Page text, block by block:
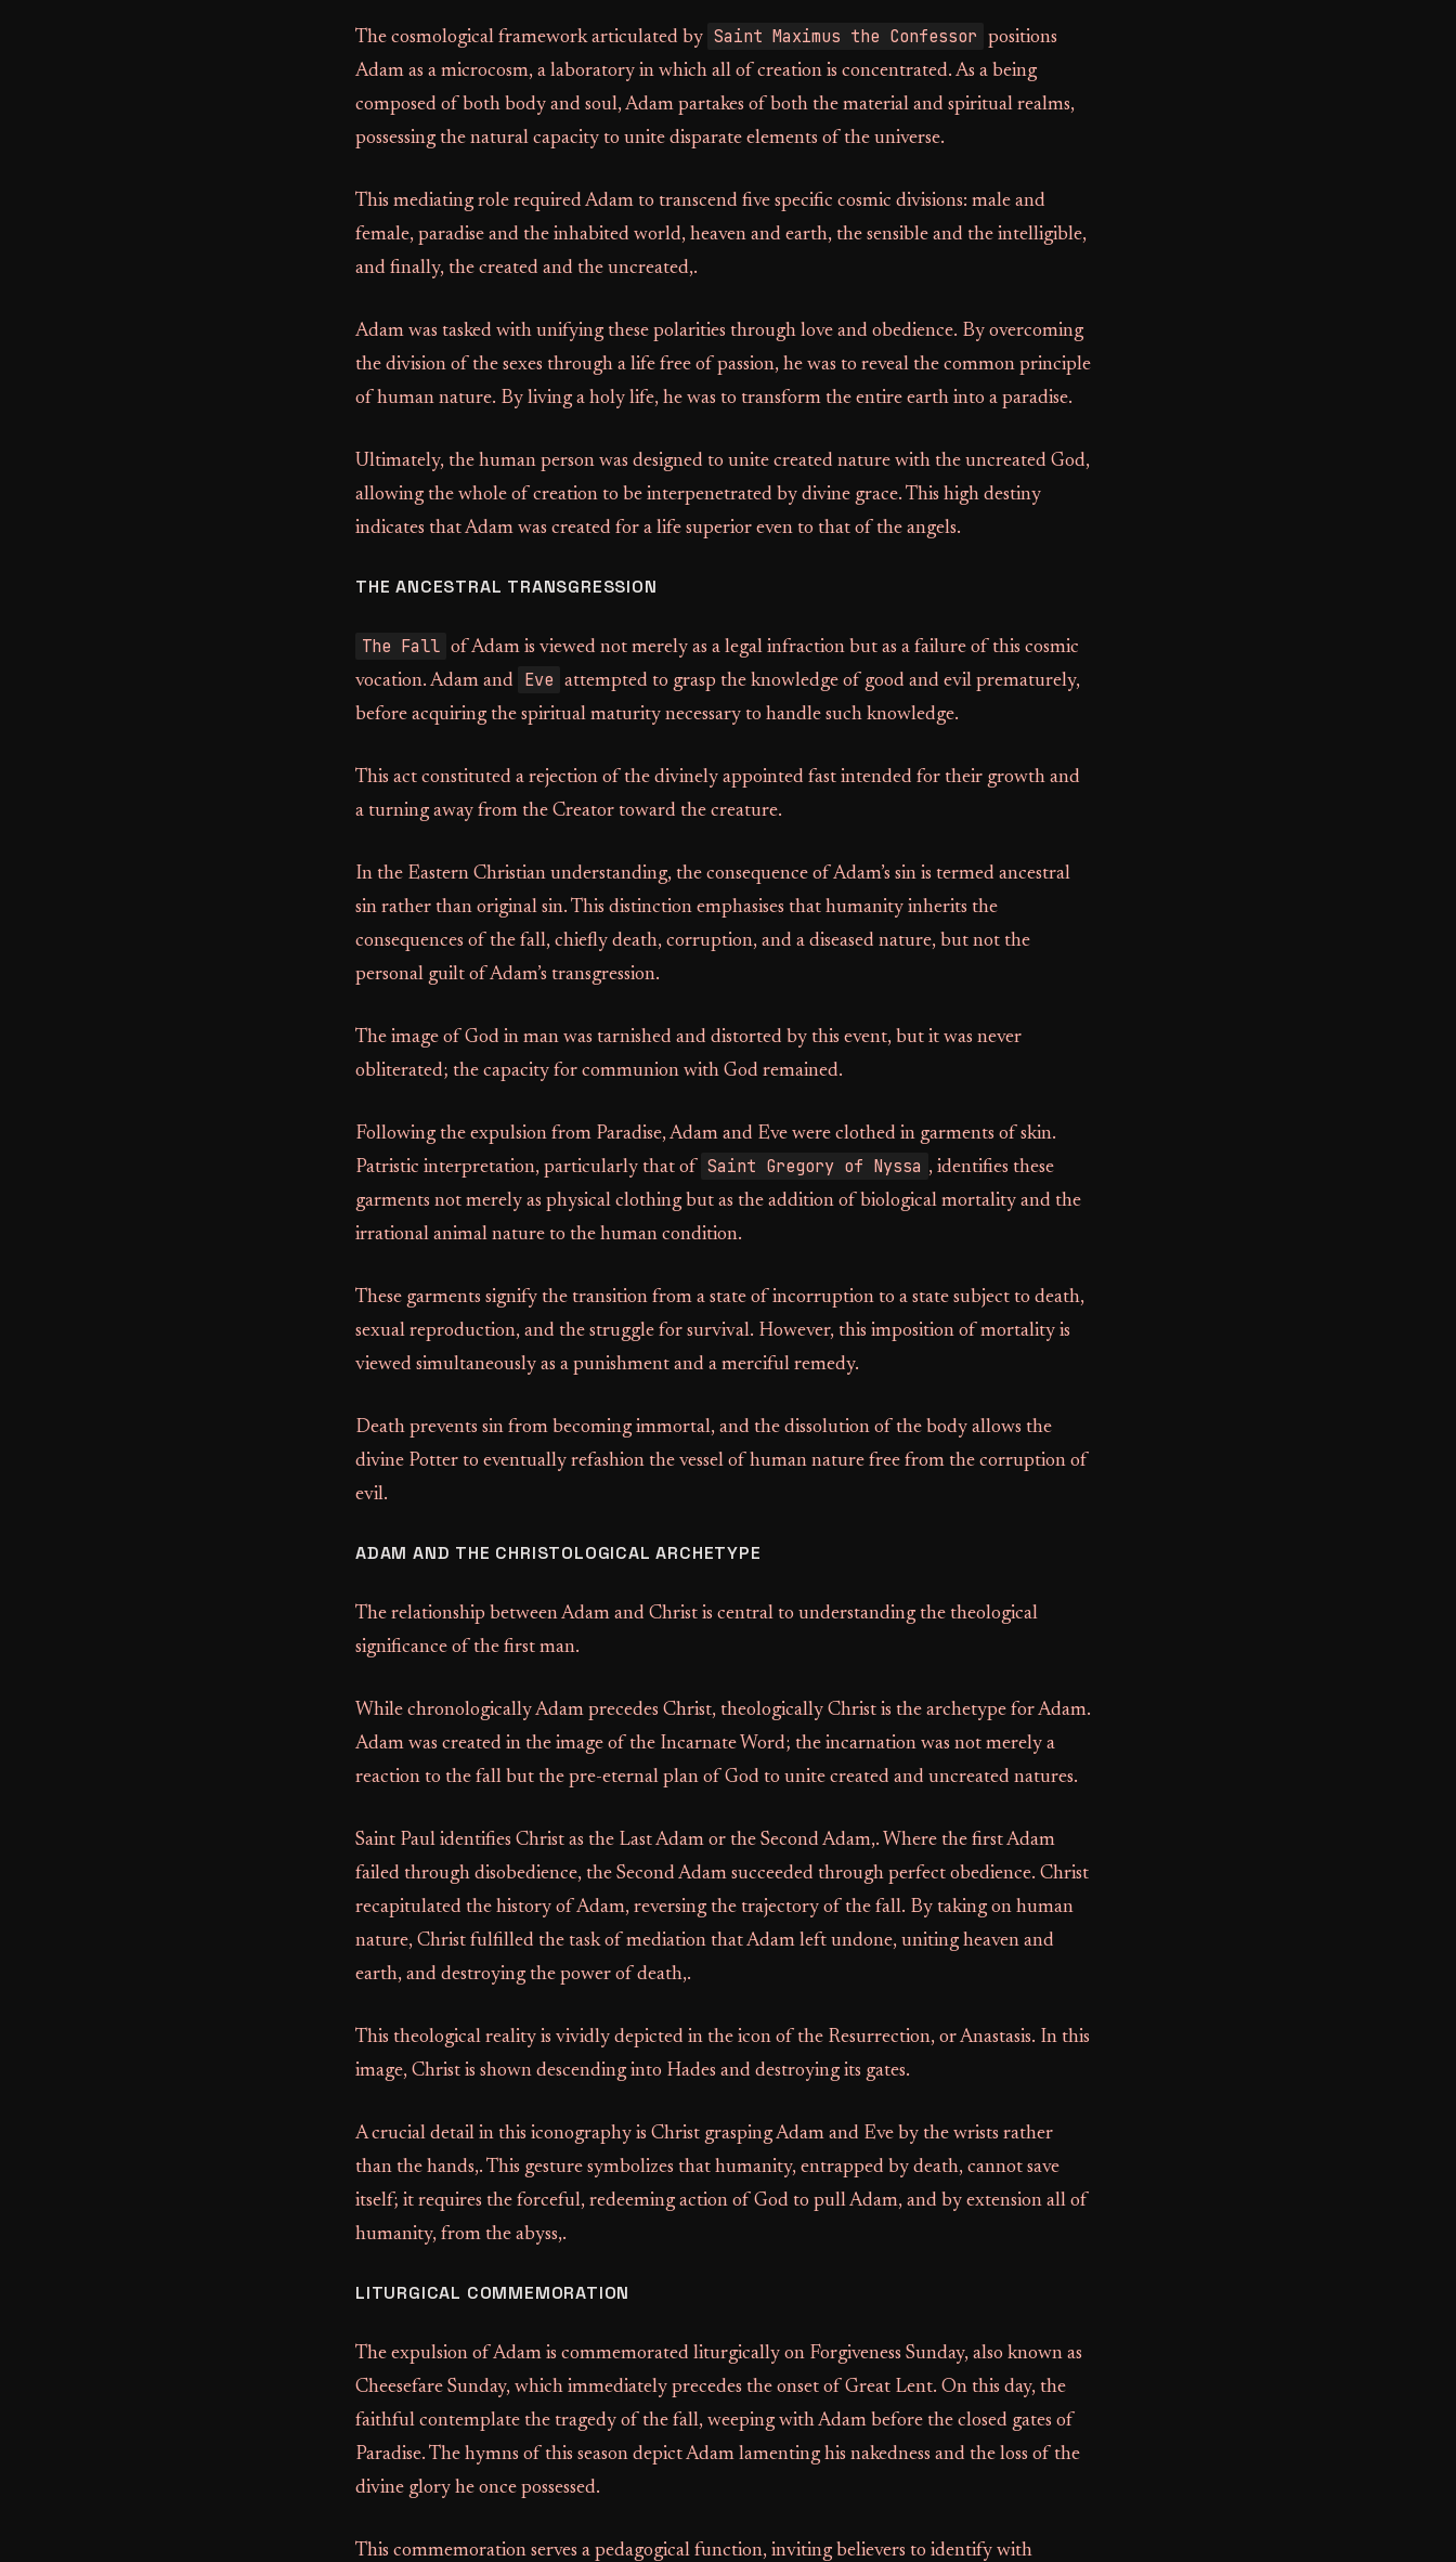
The cosmological framework articulated by Saint Maximus the Confessor
positions
Adam as a microcosm, a laboratory in which all of creation is concentrated. As a being
composed of both body and soul, Adam partakes of both the material and spiritual realms,
possessing the natural capacity to unite disparate elements of the universe.
This mediating role required Adam to transcend five specific cosmic divisions: male and
female, paradise and the inhabited world, heaven and earth, the sensible and the intelligible,
and finally, the created and the uncreated,.
Adam was tasked with unifying these polarities through love and obedience. By overcoming
the division of the sexes through a life free of passion, he was to reveal the common principle
of human nature. By living a holy life, he was to transform the entire earth into a paradise.
Ultimately, the human person was designed to unite created nature with the uncreated God,
allowing the whole of creation to be interpenetrated by divine grace. This high destiny
indicates that Adam was created for a life superior even to that of the angels.
THE ANCESTRAL TRANSGRESSION
The Fall of Adam is viewed not merely as a legal infraction but as a failure of this cosmic
vocation. Adam and
Eve
attempted to grasp the knowledge of good and evil prematurely,
before acquiring the spiritual maturity necessary to handle such knowledge.
This act constituted a rejection of the divinely appointed fast intended for their growth and
a turning away from the Creator toward the creature.
In the Eastern Christian understanding, the consequence of Adam’s sin is termed ancestral
sin rather than original sin. This distinction emphasises that humanity inherits the
consequences of the fall, chiefly death, corruption, and a diseased nature, but not the
personal guilt of Adam’s transgression.
The image of God in man was tarnished and distorted by this event, but it was never
obliterated; the capacity for communion with God remained.
Following the expulsion from Paradise, Adam and Eve were clothed in garments of skin.
Patristic interpretation, particularly that of
Saint Gregory of Nyssa , identifies these
garments not merely as physical clothing but as the addition of biological mortality and the
irrational animal nature to the human condition.
These garments signify the transition from a state of incorruption to a state subject to death,
sexual reproduction, and the struggle for survival. However, this imposition of mortality is
viewed simultaneously as a punishment and a merciful remedy.
Death prevents sin from becoming immortal, and the dissolution of the body allows the
divine Potter to eventually refashion the vessel of human nature free from the corruption of
evil.
ADAM AND THE CHRISTOLOGICAL ARCHETYPE
The relationship between Adam and Christ is central to understanding the theological
significance of the first man.
While chronologically Adam precedes Christ, theologically Christ is the archetype for Adam.
Adam was created in the image of the Incarnate Word; the incarnation was not merely a
reaction to the fall but the pre-eternal plan of God to unite created and uncreated natures.
Saint Paul identifies Christ as the Last Adam or the Second Adam,. Where the first Adam
failed through disobedience, the Second Adam succeeded through perfect obedience. Christ
recapitulated the history of Adam, reversing the trajectory of the fall. By taking on human
nature, Christ fulfilled the task of mediation that Adam left undone, uniting heaven and
earth, and destroying the power of death,.
This theological reality is vividly depicted in the icon of the Resurrection, or Anastasis. In this
image, Christ is shown descending into Hades and destroying its gates.
A crucial detail in this iconography is Christ grasping Adam and Eve by the wrists rather
than the hands,. This gesture symbolizes that humanity, entrapped by death, cannot save
itself; it requires the forceful, redeeming action of God to pull Adam, and by extension all of
humanity, from the abyss,.
LITURGICAL COMMEMORATION
The expulsion of Adam is commemorated liturgically on Forgiveness Sunday, also known as
Cheesefare Sunday, which immediately precedes the onset of Great Lent. On this day, the
faithful contemplate the tragedy of the fall, weeping with Adam before the closed gates of
Paradise. The hymns of this season depict Adam lamenting his nakedness and the loss of the
divine glory he once possessed.
This commemoration serves a pedagogical function, inviting believers to identify with